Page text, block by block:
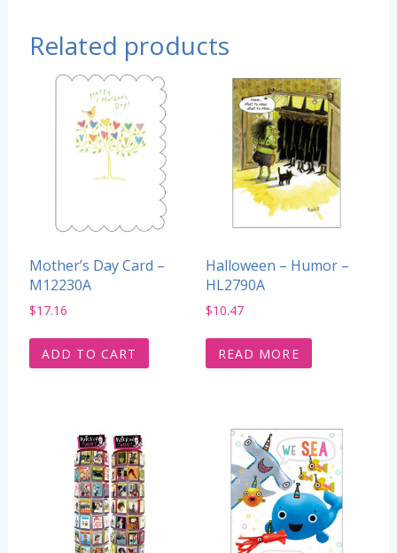
Related products
Mother’s Day Card –
M12230A
$17.16
ADD TO CART
Halloween – Humor –
HL2790A
$10.47
READ MORE